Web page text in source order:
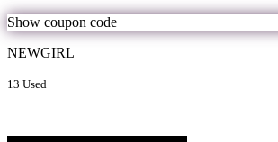
Show coupon code
NEWGIRL
13 Used